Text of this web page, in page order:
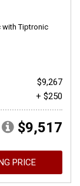
with Tiptronic
$9,267
+ $250
$9,517
PRICE